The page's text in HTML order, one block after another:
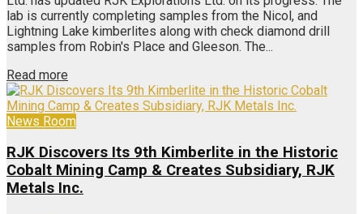
lab is currently completing samples from the Nicol, and
Lightning Lake kimberlites along with check diamond drill
samples from Robin's Place and Gleeson. The...
Read more
News Room
RJK Discovers Its 9th Kimberlite in the Historic
Cobalt Mining Camp & Creates Subsidiary, RJK
Metals Inc.